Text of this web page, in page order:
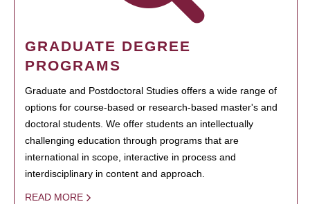
GRADUATE DEGREE
PROGRAMS
Graduate and Postdoctoral Studies offers a wide range of
options for course-based or research-based master's and
doctoral students. We offer students an intellectually
challenging education through programs that are
international in scope, interactive in process and
interdisciplinary in content and approach.
READ MORE